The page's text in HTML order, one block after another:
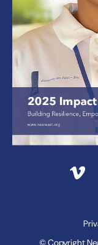
© Copyright